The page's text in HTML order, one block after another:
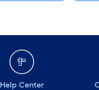
Help Center